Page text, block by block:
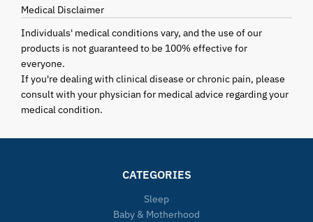
Medical Disclaimer
Individuals' medical conditions vary, and the use of our
products is not guaranteed to be 100% effective for
everyone.
If you're dealing with clinical disease or chronic pain, please
consult with your physician for medical advice regarding your
medical condition.
CATEGORIES
Sleep
Baby & Motherhood